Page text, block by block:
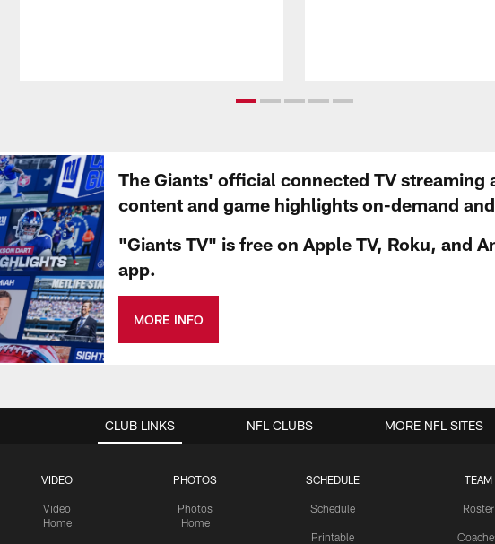
The Giants' official connected TV
content and game highlights on-demand
"Giants TV" is free on Apple TV, Roku, and
app.
MORE INFO
CLUB LINKS
VIDEO
Video
Home
PHOTOS
Photos
Home
SCHEDULE
Schedule
Printable
TEAM
Roster
NFL CLUBS MORE NFL SITES